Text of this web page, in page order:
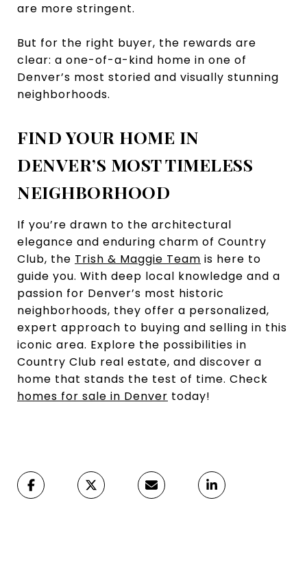
are more stringent.
But for the right buyer, the rewards are
clear: a one-of-a-kind home in one of
Denver’s most storied and visually stunning
neighborhoods.
FIND YOUR HOME IN
DENVER’S MOST TIMELESS
NEIGHBORHOOD
If you’re drawn to the architectural
elegance and enduring charm of Country
Club, the Trish & Maggie Team is here to
guide you. With deep local knowledge and a
passion for Denver’s most historic
neighborhoods, they offer a personalized,
expert approach to buying and selling in this
iconic area. Explore the possibilities in
Country Club real estate, and discover a
home that stands the test of time. Check
homes for sale in Denver today!